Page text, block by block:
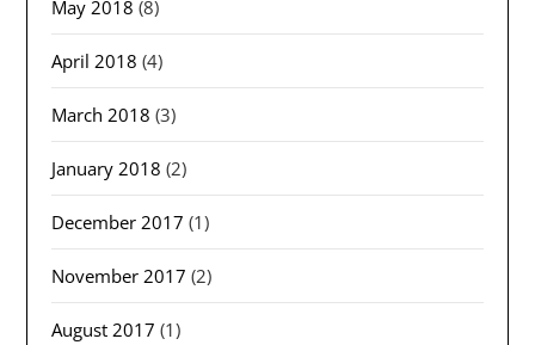
May 2018 (8)
April 2018 (4)
March 2018 (3)
January 2018 (2)
December 2017 (1)
November 2017 (2)
August 2017 (1)